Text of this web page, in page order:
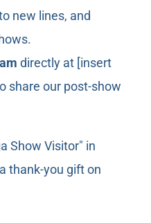
new lines, and
directly at [insert
share our post-show
Show Visitor" in
thank-you gift on